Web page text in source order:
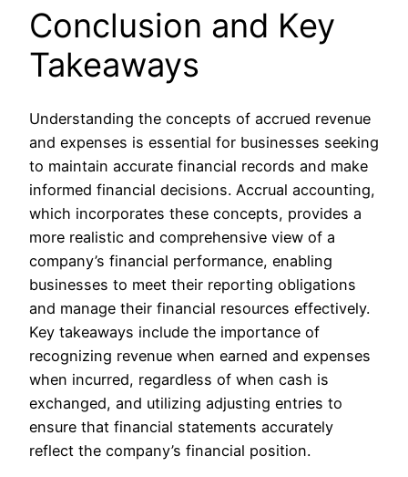
Conclusion and Key
Takeaways
Understanding the concepts of accrued revenue
and expenses is essential for businesses seeking
to maintain accurate financial records and make
informed financial decisions. Accrual accounting,
which incorporates these concepts, provides a
more realistic and comprehensive view of a
company’s financial performance, enabling
businesses to meet their reporting obligations
and manage their financial resources effectively.
Key takeaways include the importance of
recognizing revenue when earned and expenses
when incurred, regardless of when cash is
exchanged, and utilizing adjusting entries to
ensure that financial statements accurately
reflect the company’s financial position.